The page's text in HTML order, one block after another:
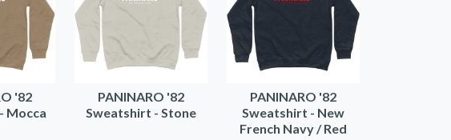
'82
Mocca
PANINARO '82
Sweatshirt - Stone
PANINARO '82
Sweatshirt - New
French Navy / Red